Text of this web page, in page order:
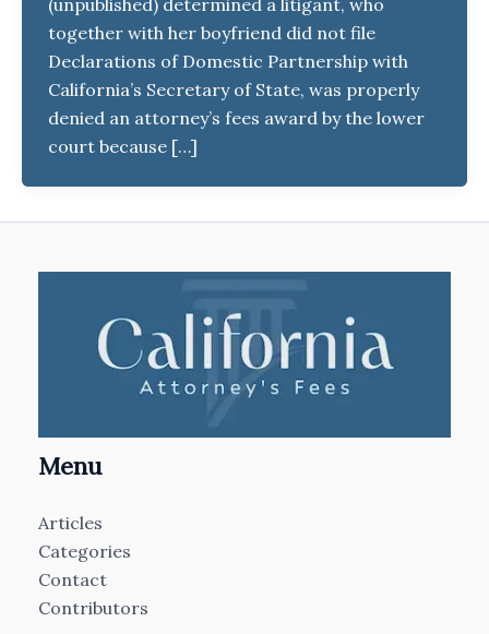
together with her boyfriend did not file
Declarations of Domestic Partnership with
California’s Secretary of State, was properly
denied an attorney’s fees award by the lower
court because […]
Menu
Articles
Categories
Contact
Contributors